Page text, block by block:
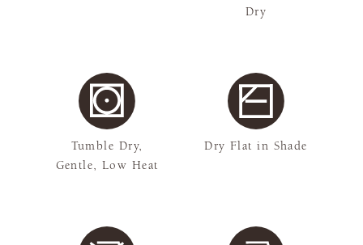
Dry
Tumble Dry,
Gentle, Low Heat
Dry Flat in Shade